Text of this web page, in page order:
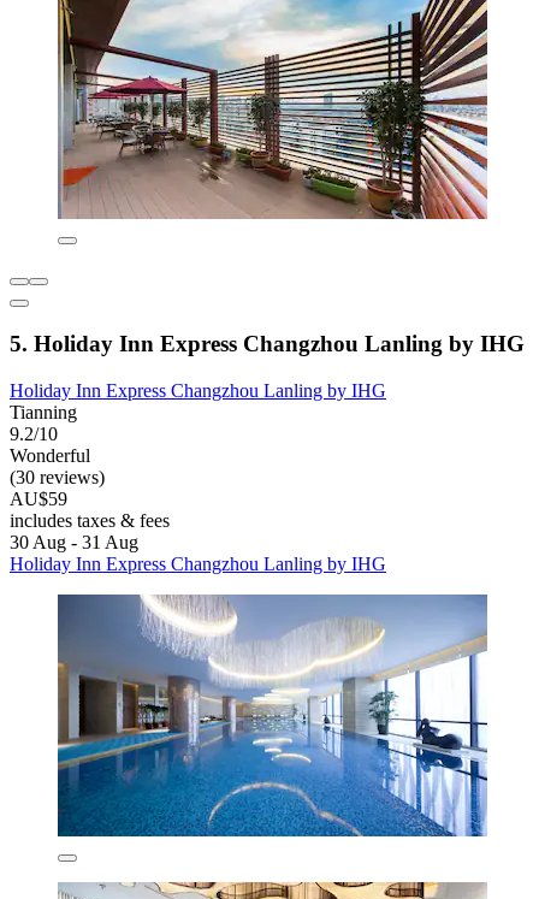
5. Holiday Inn Express Changzhou Lanling by IHG
Holiday Inn Express Changzhou Lanling by IHG
Tianning
9.2/10
Wonderful
(30 reviews)
AU$59
includes taxes & fees
30 Aug - 31 Aug
Holiday Inn Express Changzhou Lanling by IHG